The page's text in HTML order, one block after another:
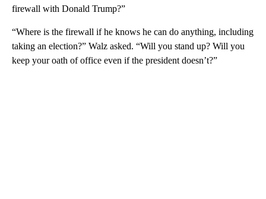
firewall with Donald Trump?”
“Where is the firewall if he knows he can do anything, including
taking an election?” Walz asked. “Will you stand up? Will you
keep your oath of office even if the president doesn’t?”